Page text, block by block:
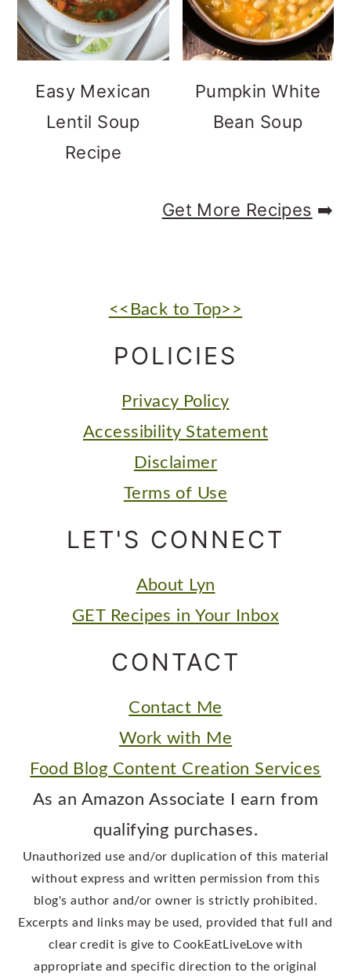
Easy Mexican
Lentil Soup
Recipe
Pumpkin White
Bean Soup
Get More Recipes ➡️
<<Back to Top>>
POLICIES
Privacy Policy
Accessibility Statement
Disclaimer
Terms of Use
LET'S CONNECT
About Lyn
GET Recipes in Your Inbox
CONTACT
Contact Me
Work with Me
Food Blog Content Creation Services
As an Amazon Associate I earn from
qualifying purchases.
Unauthorized use and/or duplication of this material
without express and written permission from this
blog's author and/or owner is strictly prohibited.
Excerpts and links may be used, provided that full and
clear credit is give to CookEatLiveLove with
appropriate and specific direction to the original